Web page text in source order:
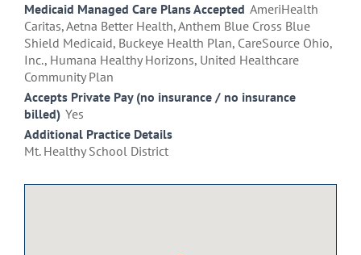
Medicaid Managed Care Plans Accepted AmeriHealth
Caritas, Aetna Better Health, Anthem Blue Cross Blue
Shield Medicaid, Buckeye Health Plan, CareSource Ohio,
Inc., Humana Healthy Horizons, United Healthcare
Community Plan
Accepts Private Pay (no insurance / no insurance
billed) Yes
Additional Practice Details
Mt. Healthy School District